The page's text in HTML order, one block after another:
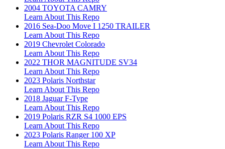
2004 TOYOTA CAMRY
Learn About This Repo
2016 Sea-Doo Move I 1250 TRAILER
Learn About This Repo
2019 Chevrolet Colorado
Learn About This Repo
2022 THOR MAGNITUDE SV34
Learn About This Repo
2023 Polaris Northstar
Learn About This Repo
2018 Jaguar F-Type
Learn About This Repo
2019 Polaris RZR S4 1000 EPS
Learn About This Repo
2023 Polaris Ranger 100 XP
Learn About This Repo